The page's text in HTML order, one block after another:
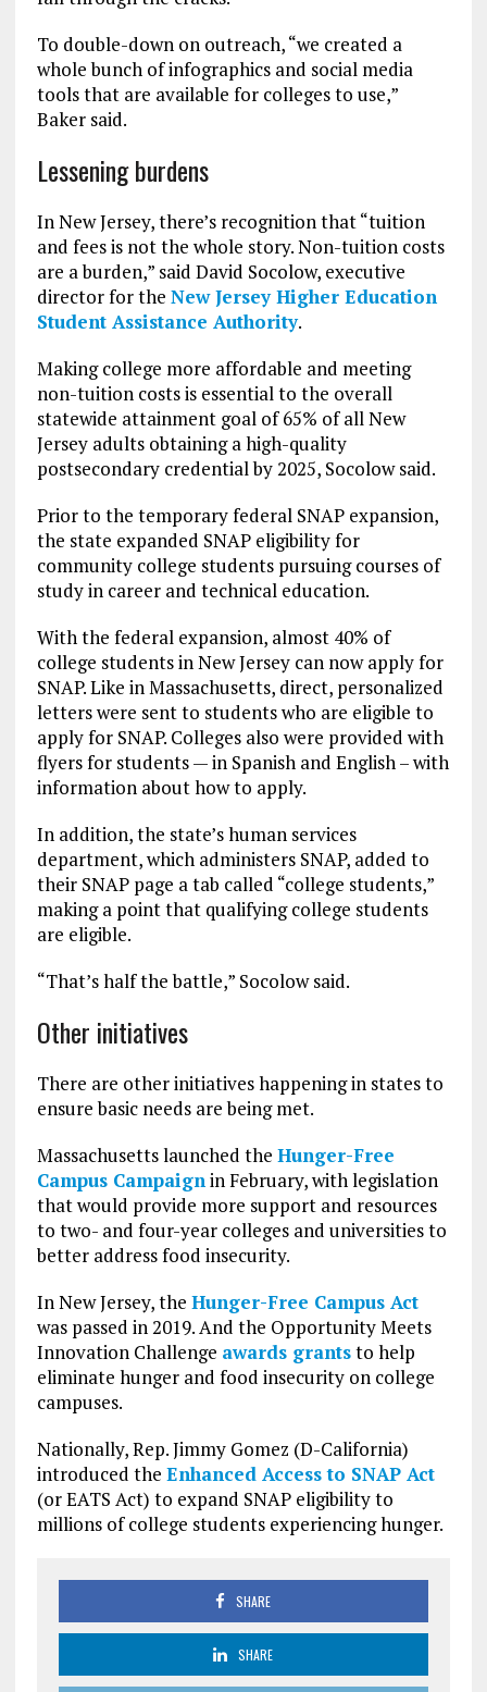
To double-down on outreach, “we created a
whole bunch of infographics and social media
tools that are available for colleges to use,”
Baker said.
Lessening burdens
In New Jersey, there’s recognition that “tuition
and fees is not the whole story. Non-tuition costs
are a burden,” said David Socolow, executive
director for the New Jersey Higher Education
Student Assistance Authority.
Making college more affordable and meeting
non-tuition costs is essential to the overall
statewide attainment goal of 65% of all New
Jersey adults obtaining a high-quality
postsecondary credential by 2025, Socolow said.
Prior to the temporary federal SNAP expansion,
the state expanded SNAP eligibility for
community college students pursuing courses of
study in career and technical education.
With the federal expansion, almost 40% of
college students in New Jersey can now apply for
SNAP. Like in Massachusetts, direct, personalized
letters were sent to students who are eligible to
apply for SNAP. Colleges also were provided with
flyers for students — in Spanish and English – with
information about how to apply.
In addition, the state’s human services
department, which administers SNAP, added to
their SNAP page a tab called “college students,”
making a point that qualifying college students
are eligible.
“That’s half the battle,” Socolow said.
Other initiatives
There are other initiatives happening in states to
ensure basic needs are being met.
Massachusetts launched the Hunger-Free
Campus Campaignin February, with legislation
that would provide more support and resources
to two- and four-year colleges and universities to
better address food insecurity.
In New Jersey, the Hunger-Free Campus Act
was passed in 2019. And the Opportunity Meets
Innovation Challenge awards grantsto help
eliminate hunger and food insecurity on college
campuses.
Nationally, Rep. Jimmy Gomez (D-California)
introduced the Enhanced Access to SNAP Act
(or EATS Act) to expand SNAP eligibility to
millions of college students experiencing hunger.
SHARE
SHARE